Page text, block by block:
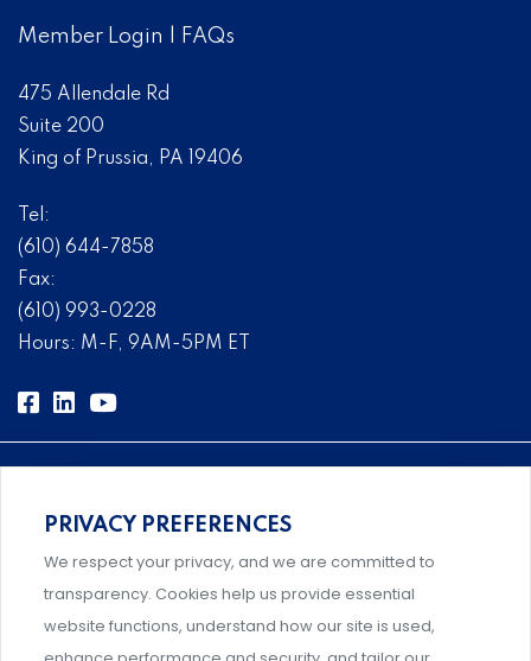
Member Login FAQs
475 Allendale Rd
Suite 200
King of Prussia, PA 19406
Tel:
(610) 644-7858
Fax:
(610) 993-0228
Hours: M-F, 9AM-5PM ET
Comprehensive, systems-level solutions for risk
management designed by experts.
PRIVACY PREFERENCES
We respect your privacy, and we are committed to
transparency. Cookies help us provide essential
website functions, understand how our site is used,